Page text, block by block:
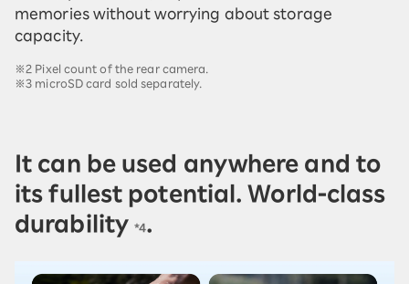
memories without worrying about storage
capacity.
※2 Pixel count of the rear camera.
※3 microSD card sold separately.
It can be used anywhere and to
its fullest potential. World-class
durability*4.